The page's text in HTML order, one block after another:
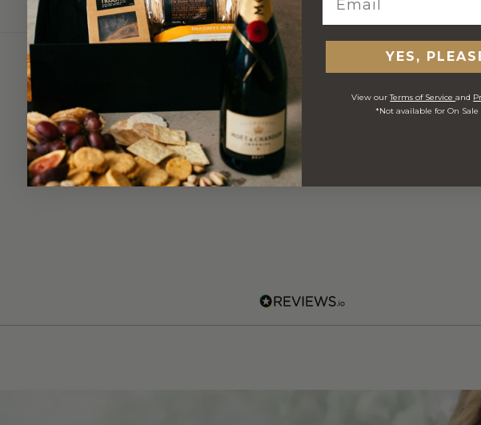
YES,
View ourTerms of Serviceand
*Not available for On